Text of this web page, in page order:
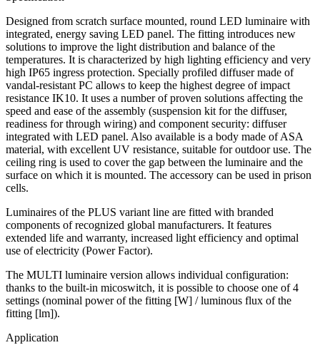
Designed from scratch surface mounted, round LED luminaire with
integrated, energy saving LED panel. The fitting introduces new
solutions to improve the light distribution and balance of the
temperatures. It is characterized by high lighting efficiency and very
high IP65 ingress protection. Specially profiled diffuser made of
vandal-resistant PC allows to keep the highest degree of impact
resistance IK10. It uses a number of proven solutions affecting the
speed and ease of the assembly (suspension kit for the diffuser,
readiness for through wiring) and component security: diffuser
integrated with LED panel. Also available is a body made of ASA
material, with excellent UV resistance, suitable for outdoor use. The
ceiling ring is used to cover the gap between the luminaire and the
surface on which it is mounted. The accessory can be used in prison
cells.
Luminaires of the PLUS variant line are fitted with branded
components of recognized global manufacturers. It features
extended life and warranty, increased light efficiency and optimal
use of electricity (Power Factor).
The MULTI luminaire version allows individual configuration:
thanks to the built-in micoswitch, it is possible to choose one of 4
settings (nominal power of the fitting [W] / luminous flux of the
fitting [lm]).
Application